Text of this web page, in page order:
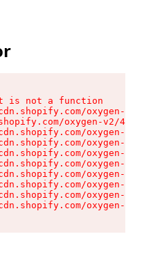
is not a function
oxygen-v2/
oxygen-v2/
oxygen-v2/
oxygen-v2/
oxygen-v2/
oxygen-v2/
oxygen-v2/
oxygen-v2/
oxygen-v2/
oxygen-v2/